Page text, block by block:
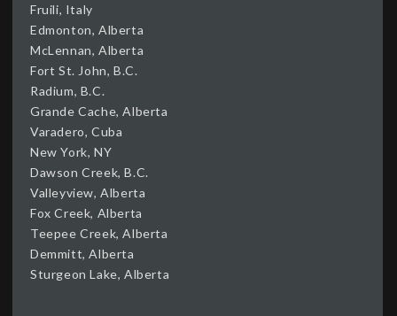
Fruili, Italy
Edmonton, Alberta
McLennan, Alberta
Fort St. John, B.C.
Radium, B.C.
Grande Cache, Alberta
Varadero, Cuba
New York, NY
Dawson Creek, B.C.
Valleyview, Alberta
Fox Creek, Alberta
Teepee Creek, Alberta
Demmitt, Alberta
Sturgeon Lake, Alberta